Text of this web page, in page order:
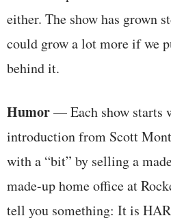
either. The show has grown
could grow a lot more if we
behind it.
Humor— Each show starts
introduction from Scott
with a “bit” by selling a
made-up home office at
tell you something: It is